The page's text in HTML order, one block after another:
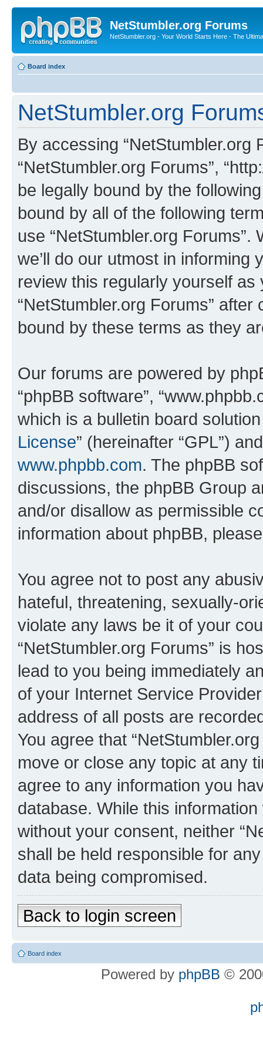
NetStumbler.org Forums
NetStumbler.org - Your World Starts Here - The
Board index
NetStumbler.org
By accessing “NetStumbler.org
“NetStumbler.org Forums”,
be legally bound by the
bound by all of the following
use “NetStumbler.org
we’ll do our utmost in informing
review this regularly yourself
“NetStumbler.org Forums”
bound by these terms as they
Our forums are powered by
“phpBB software”,
which is a bulletin board
License” (hereinafter “GPL”)
www.phpbb.com. The phpBB
discussions, the phpBB Group
and/or disallow as permissible
information about phpBB,
You agree not to post any
hateful, threatening, sexually-
violate any laws be it of your
“NetStumbler.org Forums” is
lead to you being immediately
of your Internet Service
address of all posts are
You agree that
move or close any topic at any
agree to any information you
database. While this
without your consent, neither
shall be held responsible for
data being compromised.
Back to login screen
Board index
Powered by phpBB ©